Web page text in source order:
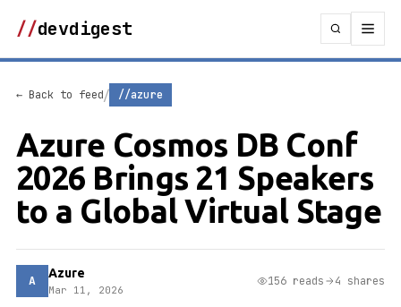
//devdigest
← Back to feed/ //azure
Azure Cosmos DB Conf
2026 Brings 21 Speakers
to a Global Virtual Stage
A Azure
Mar 11, 2026
156 reads 4 shares